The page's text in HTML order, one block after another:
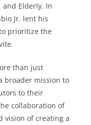
and Elderly. In
Jr. lent his
prioritize the
than just
broader mission to
to their
collaboration of
vision of creating a